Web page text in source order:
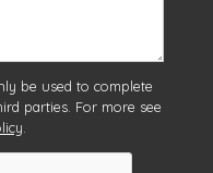
be used to complete
parties. For more see
.